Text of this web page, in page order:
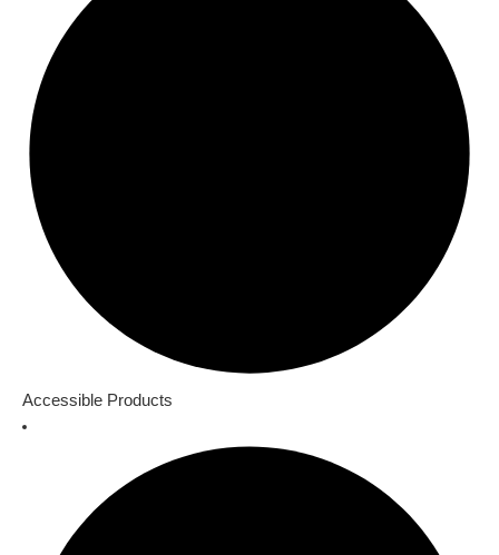
Accessible Products